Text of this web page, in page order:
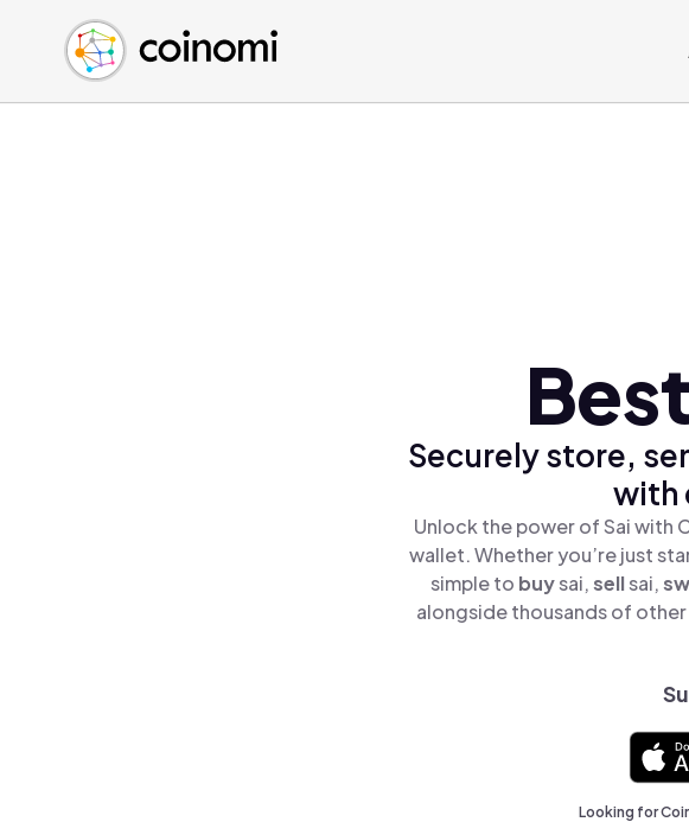
Buy Crypto
Sell Crypto
Swap Crypto
English (en)
中文 (zh)
Español (es)
Securely store,
with
Unlock the power of Sai with
wallet. Whether you’re just
simple to buysai,sellsai,
alongside thousands of
Looking for